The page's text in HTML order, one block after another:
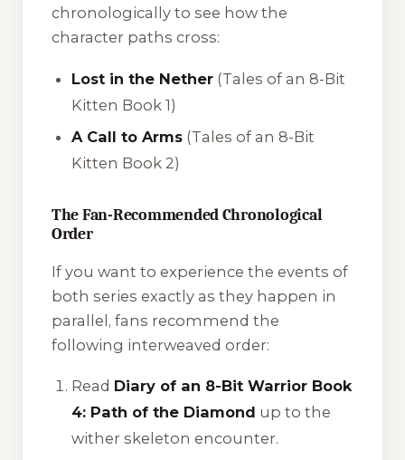
chronologically to see how the
character paths cross:
Lost in the Nether (Tales of an 8-Bit
Kitten Book 1)
A Call to Arms (Tales of an 8-Bit
Kitten Book 2)
The Fan-Recommended Chronological
Order
If you want to experience the events of
both series exactly as they happen in
parallel, fans recommend the
following interweaved order:
Read Diary of an 8-Bit Warrior Book
4: Path of the Diamond up to the
wither skeleton encounter.